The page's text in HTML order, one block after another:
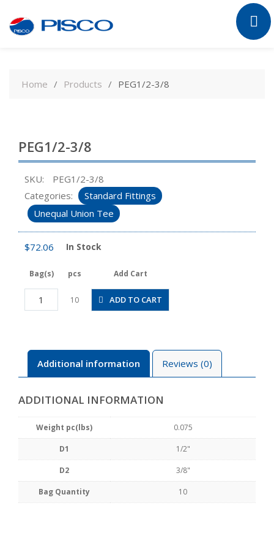
contentHome Products PEG1/2-3/8
PEG1/2-3/8
SKU:
PEG1/2-3/8
Categories:
Standard Fittings
Unequal Union Tee
$72.06 In Stock
Bag(s) pcs Add Cart
PEG1/2-
3/8
10 ADD TO CART
Additional information Reviews (0)
ADDITIONAL INFORMATION
Weight pc(lbs) 0.075
D1 1/2"
D2 3/8"
Bag Quantity 10